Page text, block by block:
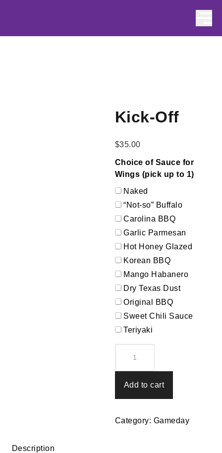
Kick-Off
$35.00
Choice of Sauce for
Wings (pick up to 1)
Naked
“Not-so” Buffalo
Carolina BBQ
Garlic Parmesan
Hot Honey Glazed
Korean BBQ
Mango Habanero
Dry Texas Dust
Original BBQ
Sweet Chili Sauce
Teriyaki
quantity
Add to cart
Category: Gameday
Description